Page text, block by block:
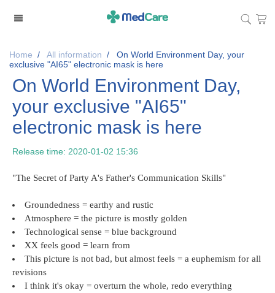
Home / All information / On World Environment Day, your
exclusive "AI65" electronic mask is here
On World Environment Day,
your exclusive "AI65"
electronic mask is here
Release time: 2020-01-02 15:36
"The Secret of Party A's Father's Communication Skills"
Groundedness = earthy and rustic
Atmosphere = the picture is mostly golden
Technological sense = blue background
XX feels good = learn from
This picture is not bad, but almost feels = a euphemism for all
revisions
I think it's okay = overturn the whole, redo everything